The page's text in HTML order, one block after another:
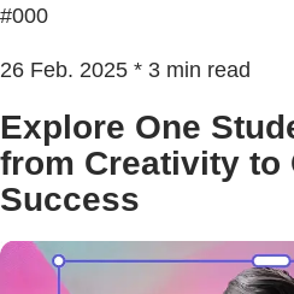
#000
26 Feb. 2025 * 3 min read
Explore One
from Creativity to
Success